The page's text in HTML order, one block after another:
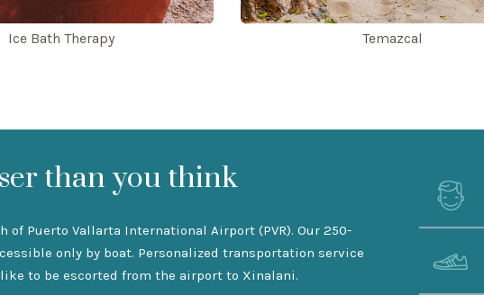
Ice Bath Therapy Temazcal
than you think
of Puerto Vallarta International Airport (PVR). Our 250-
only by boat. Personalized transportation service
to be escorted from the airport to Xinalani.